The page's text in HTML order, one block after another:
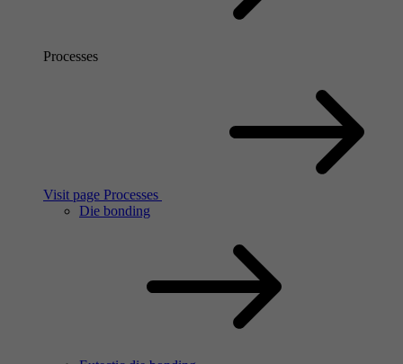
Processes
Visit page Processes
Die bonding